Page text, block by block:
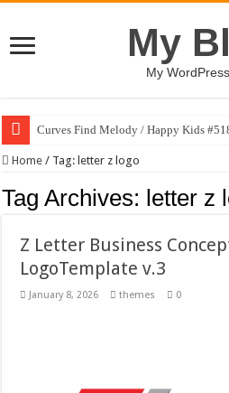
My
My
Curves Find Melody / Happy Kids
Home / Tag: letter z logo
Tag Archives: letter z
Z Letter Business
LogoTemplate v.3
January 8, 2026 themes 0